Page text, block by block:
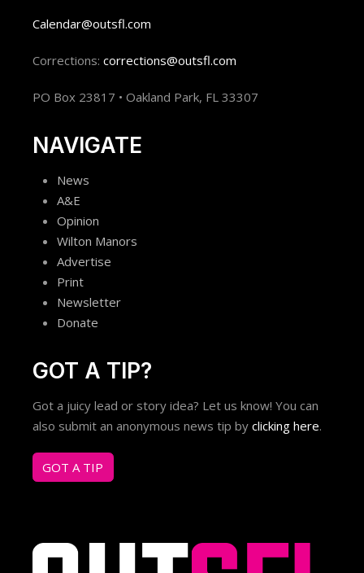
Calendar@outsfl.com
Corrections: corrections@outsfl.com
PO Box 23817 • Oakland Park, FL 33307
NAVIGATE
News
A&E
Opinion
Wilton Manors
Advertise
Print
Newsletter
Donate
GOT A TIP?
Got a juicy lead or story idea? Let us know! You can
also submit an anonymous news tip by clicking here.
GOT A TIP